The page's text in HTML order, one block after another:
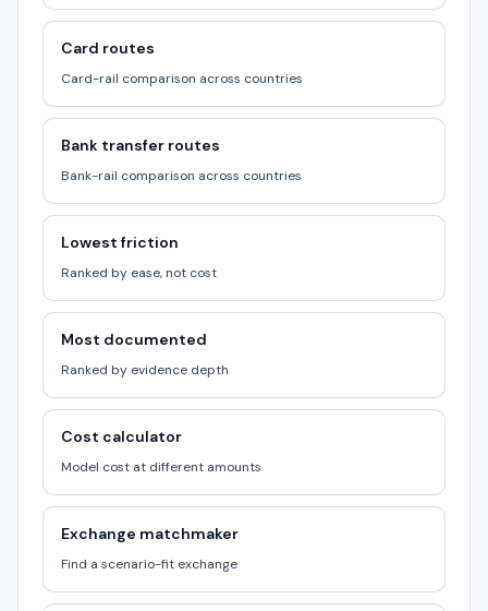
Card routes
Card-rail comparison across countries
Bank transfer routes
Bank-rail comparison across countries
Lowest friction
Ranked by ease, not cost
Most documented
Ranked by evidence depth
Cost calculator
Model cost at different amounts
Exchange matchmaker
Find a scenario-fit exchange